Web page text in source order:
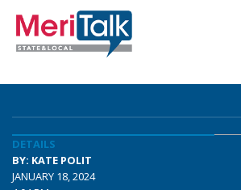
DETAILS
BY: KATE POLIT
JANUARY 18, 2024